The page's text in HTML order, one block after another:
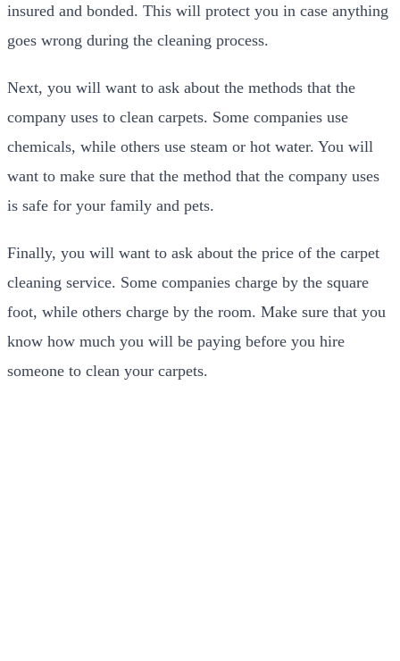
insured and bonded. This will protect you in case anything
goes wrong during the cleaning process.
Next, you will want to ask about the methods that the
company uses to clean carpets. Some companies use
chemicals, while others use steam or hot water. You will
want to make sure that the method that the company uses
is safe for your family and pets.
Finally, you will want to ask about the price of the carpet
cleaning service. Some companies charge by the square
foot, while others charge by the room. Make sure that you
know how much you will be paying before you hire
someone to clean your carpets.